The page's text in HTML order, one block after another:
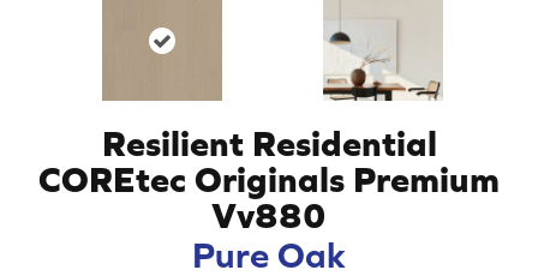
Resilient Residential
COREtec Originals Premium
Vv880
Pure Oak